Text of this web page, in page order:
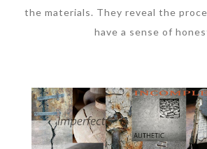
the materials. They reveal the
have a sense of